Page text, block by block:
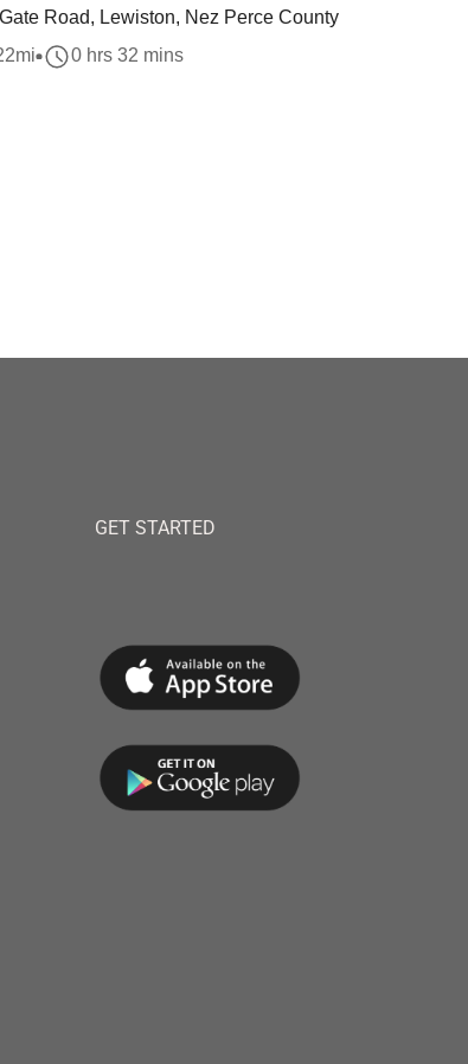
Road, Lewiston, Nez Perce County
mi 0 hrs 32 mins
GET STARTED